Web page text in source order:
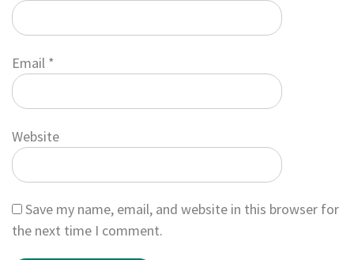
Email *
Website
Save my name, email, and website in this browser for
the next time I comment.